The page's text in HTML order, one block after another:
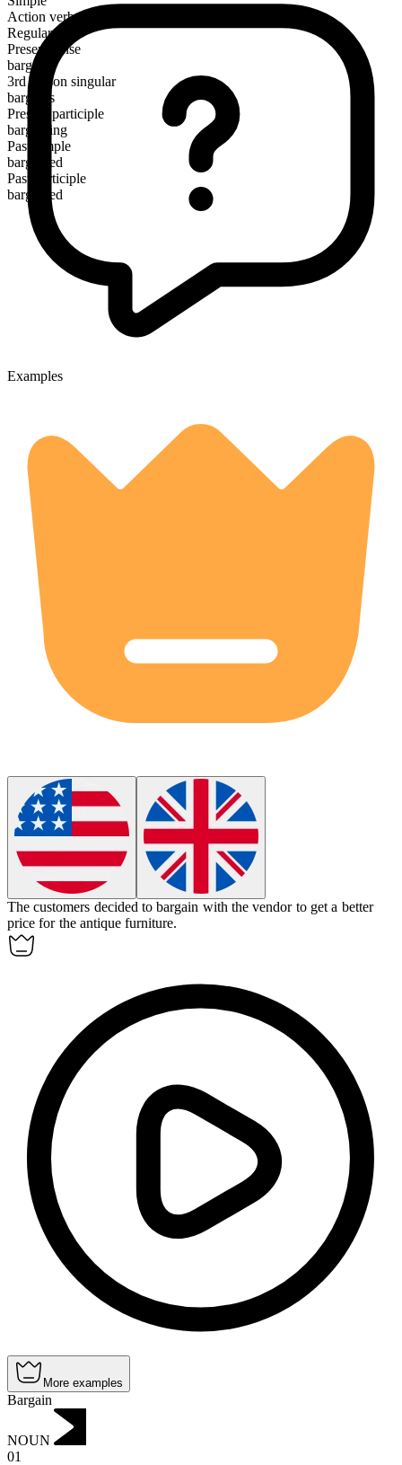
Action verb
Regular
Present tense
bargain
3rd person singular
bargains
Present participle
bargaining
Past simple
bargained
Past participle
bargained
Examples
The customers decided tobargain with the vendor to get a better
price for the antique furniture.
More examples
Bargain
NOUN
01